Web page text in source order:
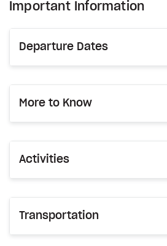
Important Information
Departure Dates
More to Know
Activities
Transportation